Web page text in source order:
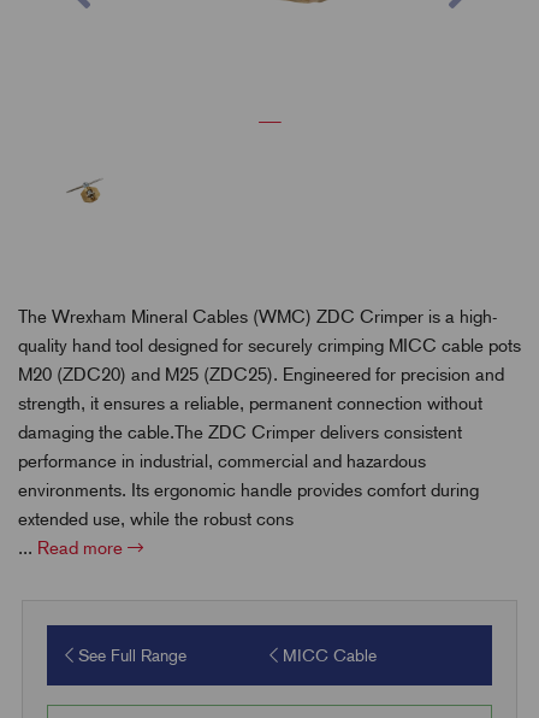
The Wrexham Mineral Cables (WMC) ZDC Crimper is a high-
quality hand tool designed for securely crimping MICC cable pots
M20 (ZDC20) and M25 (ZDC25). Engineered for precision and
strength, it ensures a reliable, permanent connection without
damaging the cable.The ZDC Crimper delivers consistent
performance in industrial, commercial and hazardous
environments. Its ergonomic handle provides comfort during
extended use, while the robust cons
... Read more
See Full Range MICC Cable